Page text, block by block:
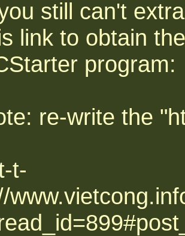
still can't
link to obtain
program:
re-write the
t-